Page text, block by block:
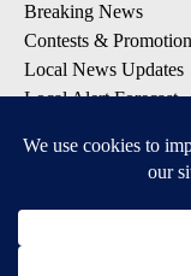
Breaking News
Contests &
Local News Updates
Local Alert Forecast
DOWNLOAD: